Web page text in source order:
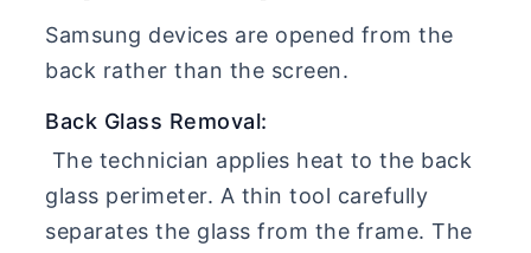
Samsung devices are opened from the
back rather than the screen.
Back Glass Removal:
The technician applies heat to the back
glass perimeter. A thin tool carefully
separates the glass from the frame. The